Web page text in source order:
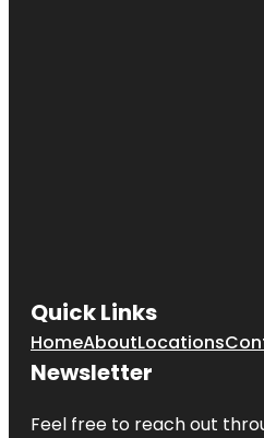
Quick Links
HomeAboutLocations
Newsletter
Feel free to reach out